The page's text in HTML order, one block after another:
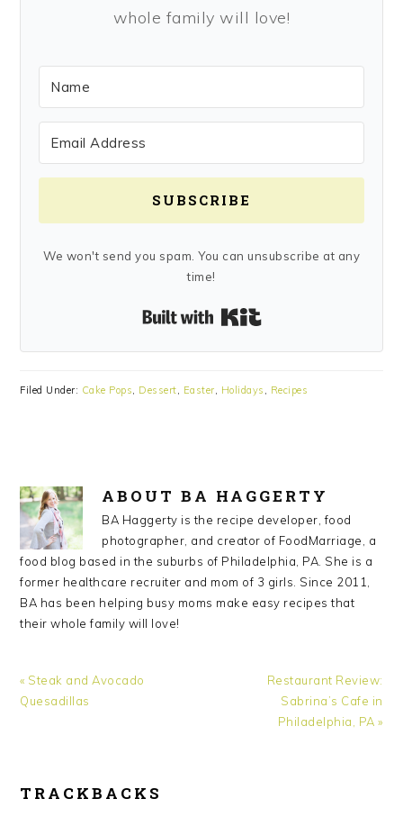
whole family will love!
SUBSCRIBE
We won't send you spam. You can unsubscribe at any
time!
Filed Under: Cake Pops Dessert Easter Holidays Recipes
ABOUTBA HAGGERTY
BA Haggerty is the recipe developer, food
photographer, and creator of FoodMarriage, a
food blog based in the suburbs of Philadelphia, PA. She is a
former healthcare recruiter and mom of 3 girls. Since 2011,
BA has been helping busy moms make easy recipes that
their whole family will love!
Previous
Post:
« Steak and Avocado
Quesadillas
Next
Post:
Restaurant Review:
Sabrina’s Cafe in
Philadelphia, PA »
READER
TRACKBACKS